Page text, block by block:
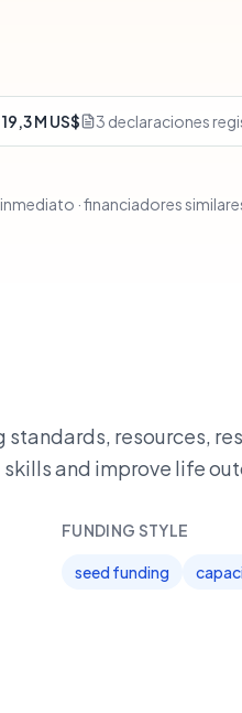
19,3 M US$ 3 declaraciones
· financiadores
resources,
and improve life
FUNDING STYLE
seed funding